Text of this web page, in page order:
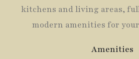
kitchens and living areas,
modern amenities for
Amenities